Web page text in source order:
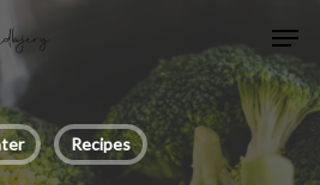
Recipes